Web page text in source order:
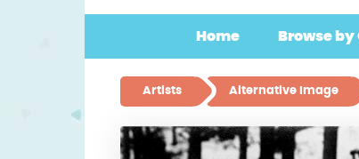
Home Browse
Artists Alternative Image